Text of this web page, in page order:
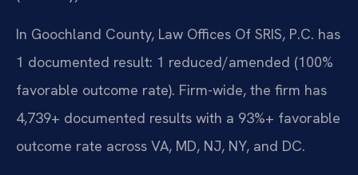
In Goochland County, Law Offices Of SRIS, P.C. has
1 documented result: 1 reduced/amended (100%
favorable outcome rate). Firm-wide, the firm has
4,739+ documented results with a 93%+ favorable
outcome rate across VA, MD, NJ, NY, and DC.